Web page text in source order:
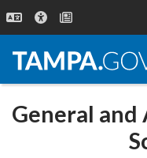
General